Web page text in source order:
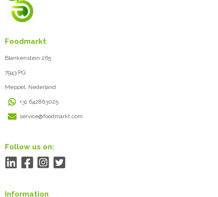
Foodmarkt
Blankenstein 265
7943 PG
Meppel, Nederland
+31 642863025
service@foodmarkt.com
Follow us on:
Information